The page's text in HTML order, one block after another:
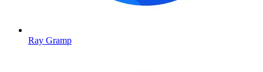
Ray Gramp